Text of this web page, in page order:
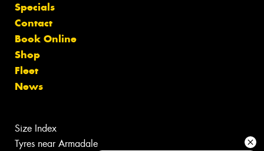
Specials
Contact
Book Online
Shop
Fleet
News
Size Index
Tyres near Armadale